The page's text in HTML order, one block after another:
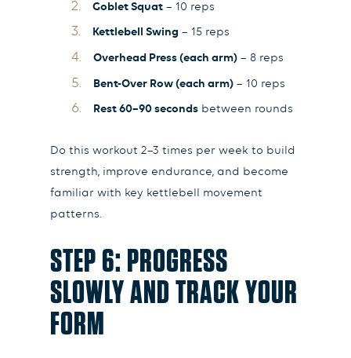
Goblet Squat– 10 reps
Kettlebell Swing – 15 reps
Overhead Press (each arm)– 8 reps
Bent-Over Row (each arm)– 10 reps
Rest 60–90 secondsbetween rounds
Do this workout 2–3 times per week to build
strength, improve endurance, and become
familiar with key kettlebell movement
patterns.
STEP 6: PROGRESS
SLOWLY AND TRACK YOUR
FORM